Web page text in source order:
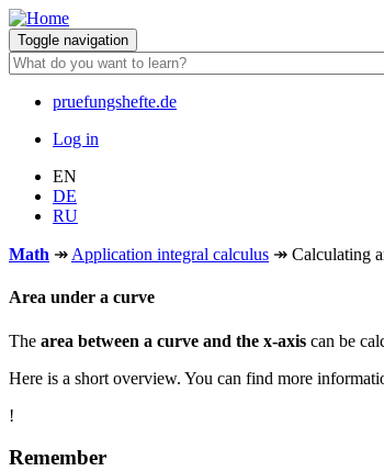
Skip
to
main
content
Toggle navigation
Hauptnavigation
pruefungshefte.de
Benutzermenü
Log in
EN
DE
RU
Math ↠ Application integral calculus ↠ Calculating
Area under a curve
The area between a curve and the x-axis can be
Here is a short overview. You can find more
!
Remember